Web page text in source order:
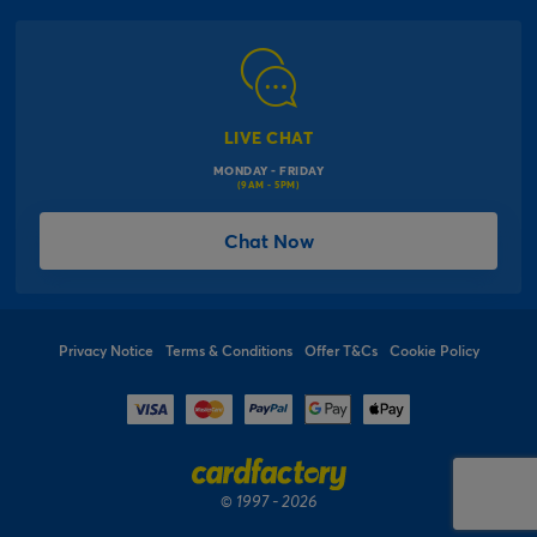
*Offer Terms & Conditions
Gender Pay Gap Reports
Macmillan Cancer Support
Card Factory Foundation
Product Recall
Sitemap
LIVE CHAT
MONDAY - FRIDAY
(9AM - 5PM)
Chat Now
Privacy Notice Terms & Conditions Offer T&Cs Cookie Policy
© 1997 - 2026